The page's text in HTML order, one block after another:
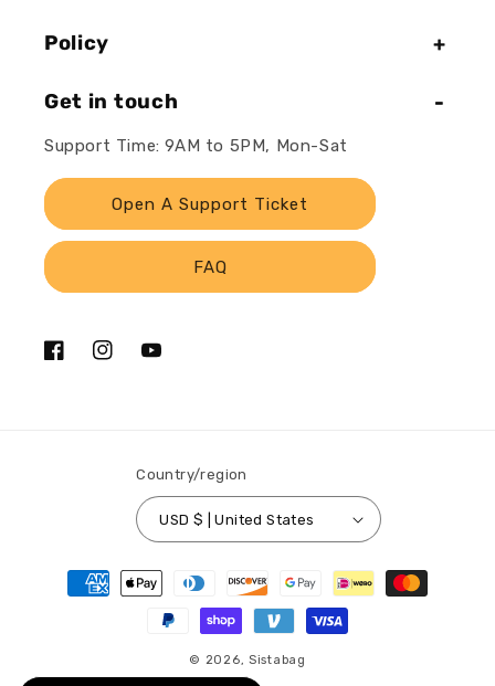
Policy
Get in touch
Support Time: 9AM to 5PM, Mon-Sat
Open A Support Ticket
FAQ
FacebookInstagramYouTube
Country/region
USD $ | United States
Payment
methods
© 2026, Sistabag